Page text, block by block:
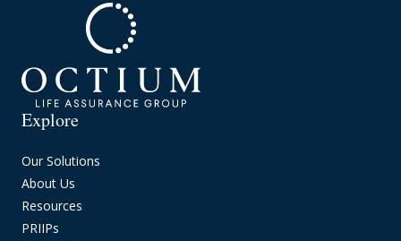
Explore
Our Solutions
About Us
Resources
PRIIPs